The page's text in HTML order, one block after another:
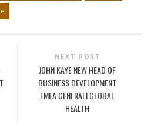
NEXT POST
JOHN KAYE NEW HEAD OF
BUSINESS DEVELOPMENT
EMEA GENERALI GLOBAL
HEALTH